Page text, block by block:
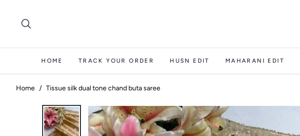
HOME TRACK YOUR ORDER HUSN EDIT MAHARANI EDIT
Home / Tissue silk dual tone chand buta saree